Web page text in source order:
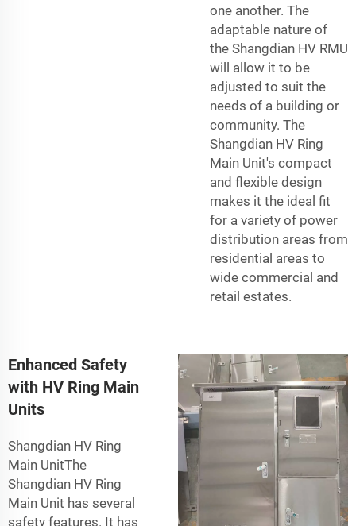
one another. The
adaptable nature of
the Shangdian HV RMU
will allow it to be
adjusted to suit the
needs of a building or
community. The
Shangdian HV Ring
Main Unit's compact
and flexible design
makes it the ideal fit
for a variety of power
distribution areas from
residential areas to
wide commercial and
retail estates.
Enhanced Safety
with HV Ring Main
Units
Shangdian HV Ring
Main UnitThe
Shangdian HV Ring
Main Unit has several
safety features. It has